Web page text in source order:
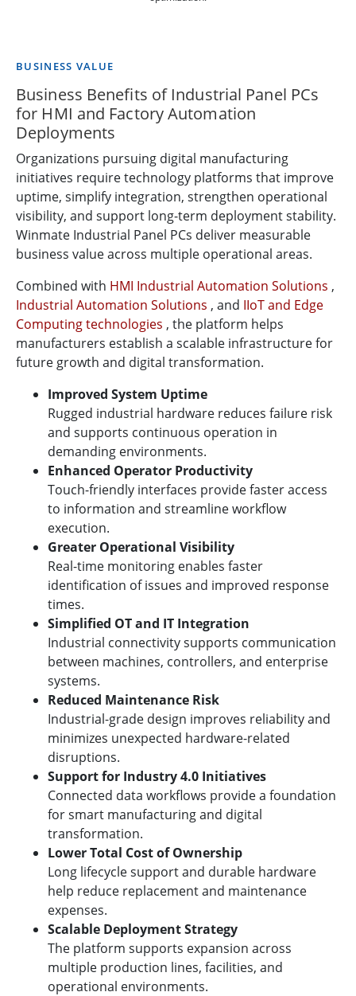
BUSINESS VALUE
Business Benefits of Industrial Panel PCs
for HMI and Factory Automation
Deployments
Organizations pursuing digital manufacturing
initiatives require technology platforms that improve
uptime, simplify integration, strengthen operational
visibility, and support long-term deployment stability.
Winmate Industrial Panel PCs deliver measurable
business value across multiple operational areas.
Combined with HMI Industrial Automation Solutions ,
Industrial Automation Solutions , and IIoT and Edge
Computing technologies , the platform helps
manufacturers establish a scalable infrastructure for
future growth and digital transformation.
Improved System Uptime
Rugged industrial hardware reduces failure risk
and supports continuous operation in
demanding environments.
Enhanced Operator Productivity
Touch-friendly interfaces provide faster access
to information and streamline workflow
execution.
Greater Operational Visibility
Real-time monitoring enables faster
identification of issues and improved response
times.
Simplified OT and IT Integration
Industrial connectivity supports communication
between machines, controllers, and enterprise
systems.
Reduced Maintenance Risk
Industrial-grade design improves reliability and
minimizes unexpected hardware-related
disruptions.
Support for Industry 4.0 Initiatives
Connected data workflows provide a foundation
for smart manufacturing and digital
transformation.
Lower Total Cost of Ownership
Long lifecycle support and durable hardware
help reduce replacement and maintenance
expenses.
Scalable Deployment Strategy
The platform supports expansion across
multiple production lines, facilities, and
operational environments.